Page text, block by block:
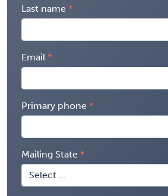
Last name
Email
Primary phone
Mailing State